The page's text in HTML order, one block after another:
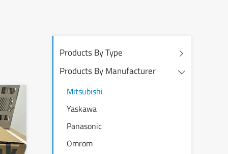
Products By Type
Products By Manufacturer
Mitsubishi
Yaskawa
Panasonic
Omrom